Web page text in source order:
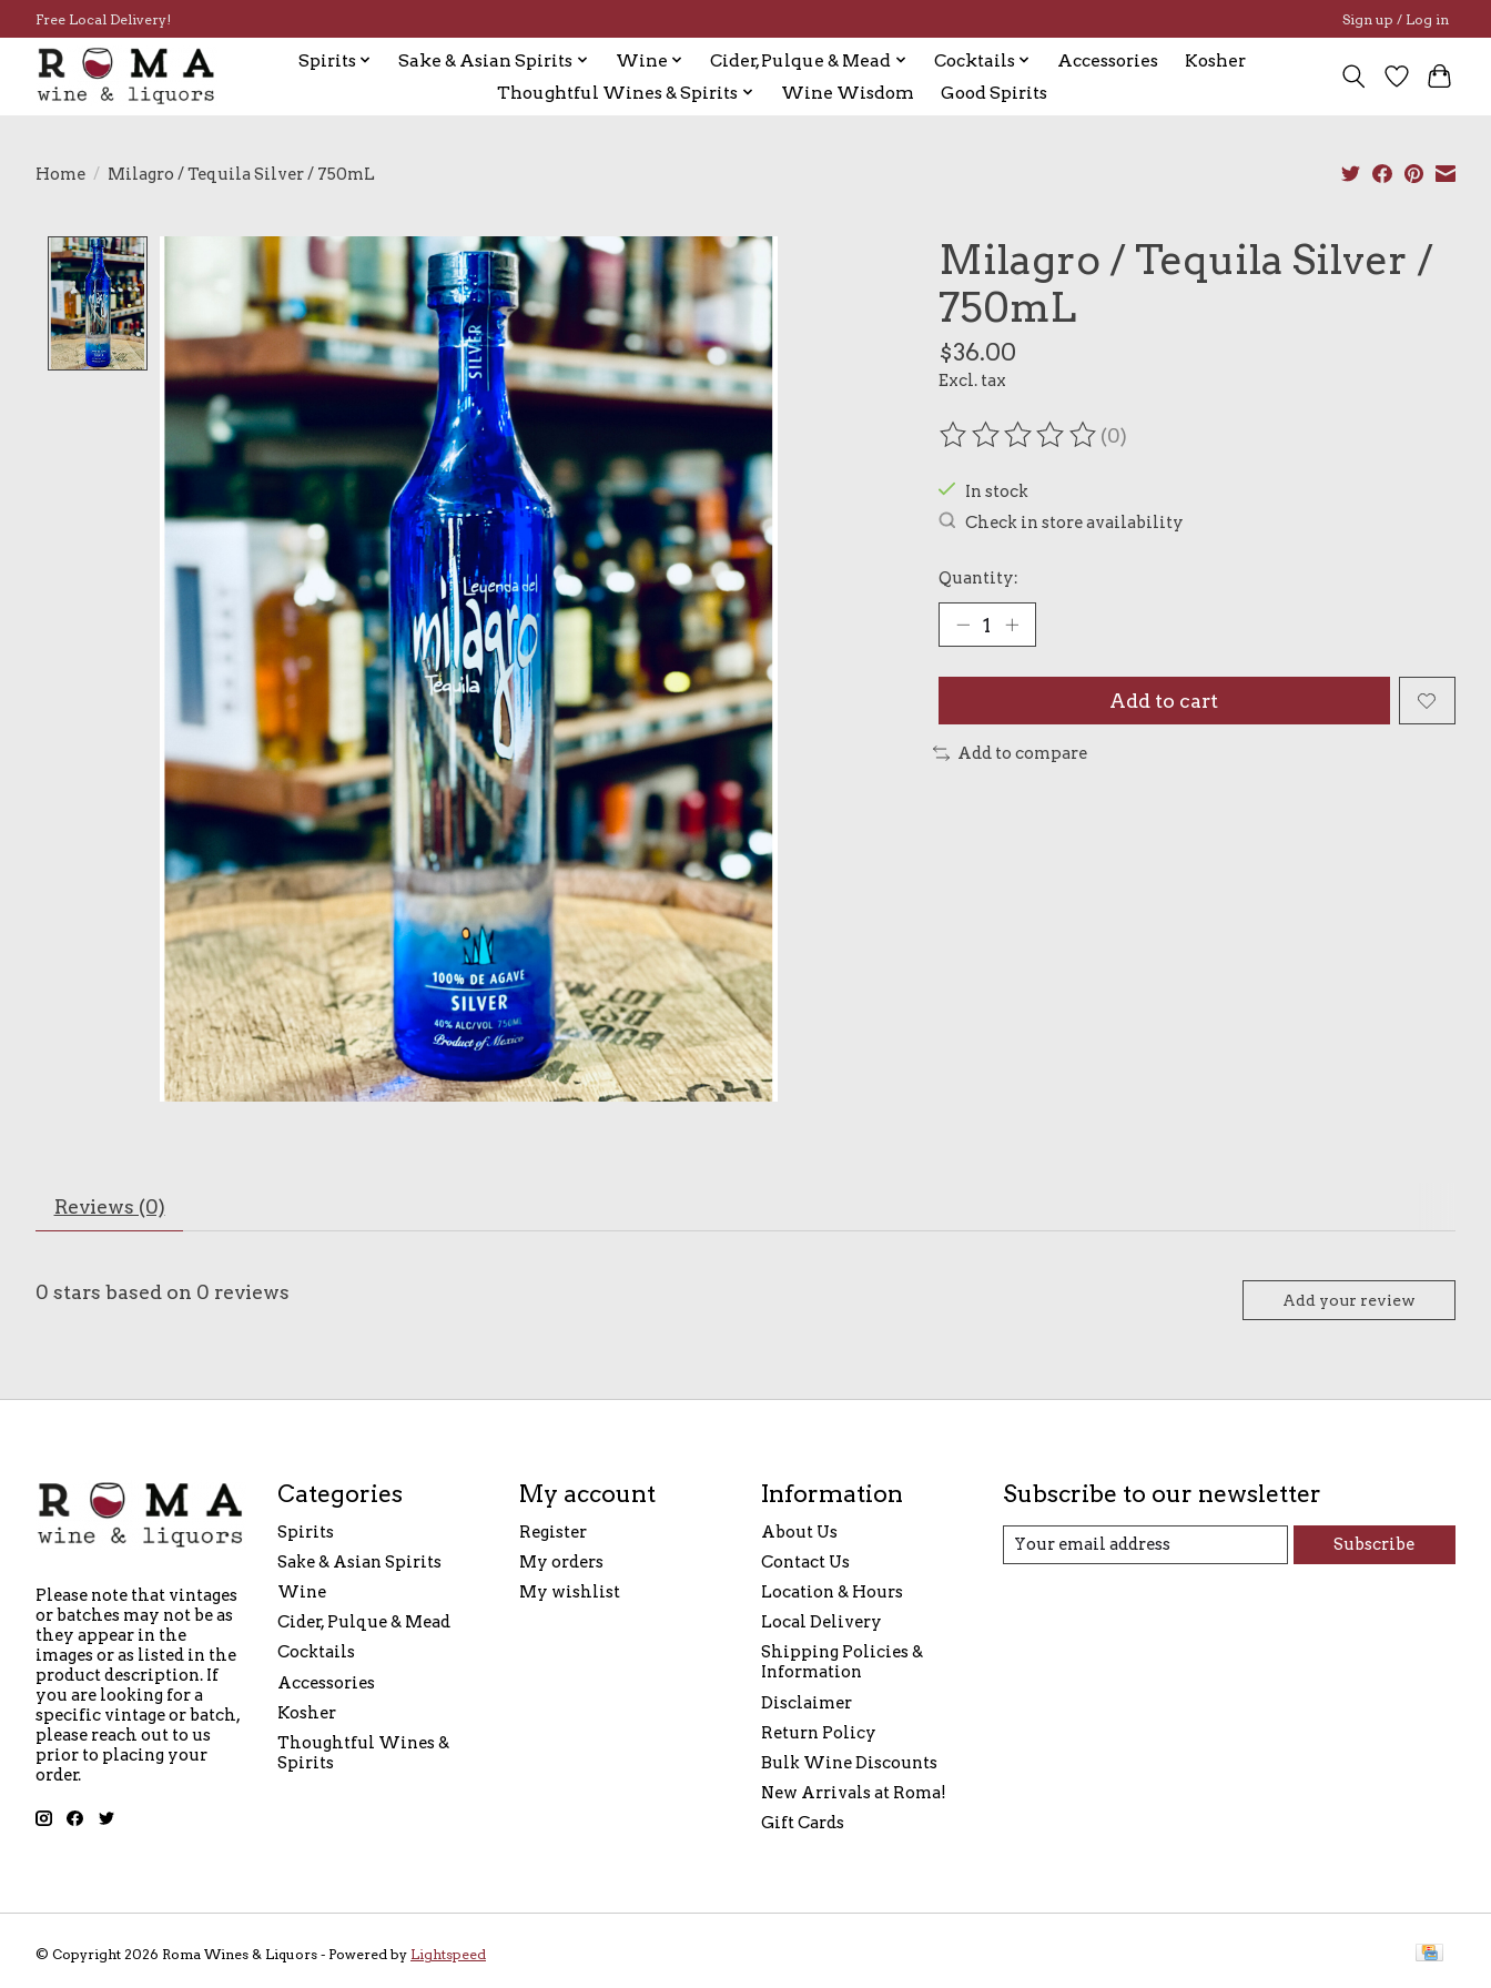
Free Local Delivery! Sign up / Log in
Spirits Sake & Asian Spirits Wine Cider, Pulque & Mead Cocktails Accessories
Kosher
Thoughtful Wines & Spirits
Wine Wisdom Good Spirits
Home / Milagro / Tequila Silver / 750mL
Product image slideshow Items
Milagro / Tequila Silver /
750mL
$36.00
Excl. tax
The rating of this product is
(0)
In stock
Check in store availability
Quantity:
Add to cart
Add to compare
Reviews (0)
0 stars based on 0 reviews Add your review
Please note that vintages
or batches may not be as
they appear in the
images or as listed in the
product description. If
you are looking for a
specific vintage or batch,
please reach out to us
prior to placing your
order.
Categories
Spirits
Sake & Asian Spirits
Wine
Cider, Pulque & Mead
Cocktails
Accessories
Kosher
Thoughtful Wines &
Spirits
My account
Register
My orders
My wishlist
Information
About Us
Contact Us
Location & Hours
Local Delivery
Shipping Policies &
Information
Disclaimer
Return Policy
Bulk Wine Discounts
New Arrivals at Roma!
Gift Cards
Subscribe to our newsletter
Subscribe
© Copyright 2026 Roma Wines & Liquors - Powered by Lightspeed